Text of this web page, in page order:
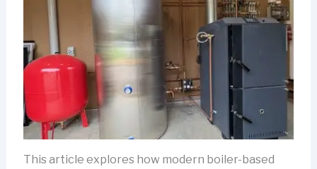
This article explores how modern boiler-based